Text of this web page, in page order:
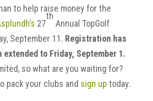
to help raise money for the
27
th
Annual TopGolf
September 11. Registration has
extended to Friday, September 1.
so what are you waiting for?
pack your clubs and sign up today.